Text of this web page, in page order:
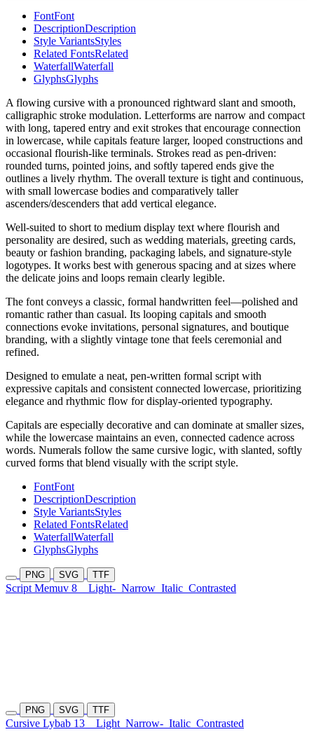
FontFont
DescriptionDescription
Style VariantsStyles
Related FontsRelated
WaterfallWaterfall
GlyphsGlyphs
A flowing cursive with a pronounced rightward slant and smooth,
calligraphic stroke modulation. Letterforms are narrow and compact
with long, tapered entry and exit strokes that encourage connection
in lowercase, while capitals feature larger, looped constructions and
occasional flourish-like terminals. Strokes read as pen-driven:
rounded turns, pointed joins, and softly tapered ends give the
outlines a lively rhythm. The overall texture is tight and continuous,
with small lowercase bodies and comparatively taller
ascenders/descenders that add vertical elegance.
Well-suited to short to medium display text where flourish and
personality are desired, such as wedding materials, greeting cards,
beauty or fashion branding, packaging labels, and signature-style
logotypes. It works best with generous spacing and at sizes where
the delicate joins and loops remain clearly legible.
The font conveys a classic, formal handwritten feel—polished and
romantic rather than casual. Its looping capitals and smooth
connections evoke invitations, personal signatures, and boutique
branding, with a slightly vintage tone that feels ceremonial and
refined.
Designed to emulate a neat, pen-written formal script with
expressive capitals and consistent connected lowercase, prioritizing
elegance and rhythmic flow for display-oriented typography.
Capitals are especially decorative and can dominate at smaller sizes,
while the lowercase maintains an even, connected cadence across
words. Numerals follow the same cursive logic, with slanted, softly
curved forms that blend visually with the script style.
FontFont
DescriptionDescription
Style VariantsStyles
Related FontsRelated
WaterfallWaterfall
GlyphsGlyphs
PNG SVG TTF
Script Memuv 8 Light- Narrow Italic Contrasted
PNG SVG TTF
Cursive Lybab 13 Light Narrow- Italic Contrasted